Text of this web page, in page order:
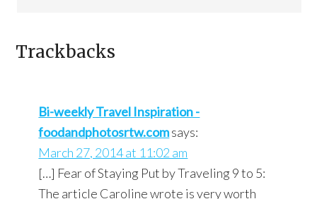
Trackbacks
Bi-weekly Travel Inspiration -
foodandphotosrtw.comsays:
March 27, 2014 at 11:02 am
[…] Fear of Staying Put by Traveling 9 to 5:
The article Caroline wrote is very worth